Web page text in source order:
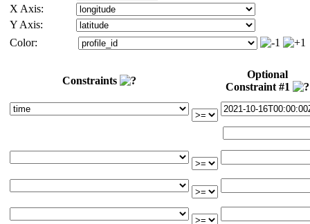
X Axis:
Y Axis:
Color:
Constraints
Optional
Constraint #1